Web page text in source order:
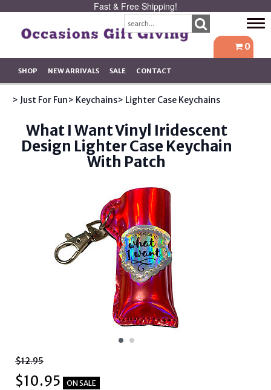
Fast & Free Shipping!
0
SHOP NEW ARRIVALS SALE CONTACT
> Just For Fun> Keychains> Lighter Case Keychains
What I Want Vinyl Iridescent
Design Lighter Case Keychain
With Patch
$12.95
$10.95 ON SALE